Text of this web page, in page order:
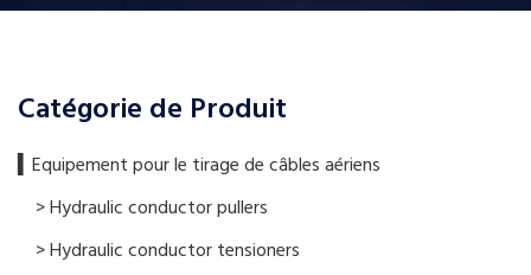
Catégorie de Produit
▍​Equipement pour le tirage de câbles aériens
> Hydraulic conductor pullers
> Hydraulic conductor tensioners